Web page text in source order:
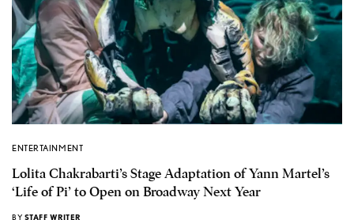
ENTERTAINMENT
Lolita Chakrabarti’s Stage Adaptation of Yann Martel’s
‘Life of Pi’ to Open on Broadway Next Year
BY STAFF WRITER